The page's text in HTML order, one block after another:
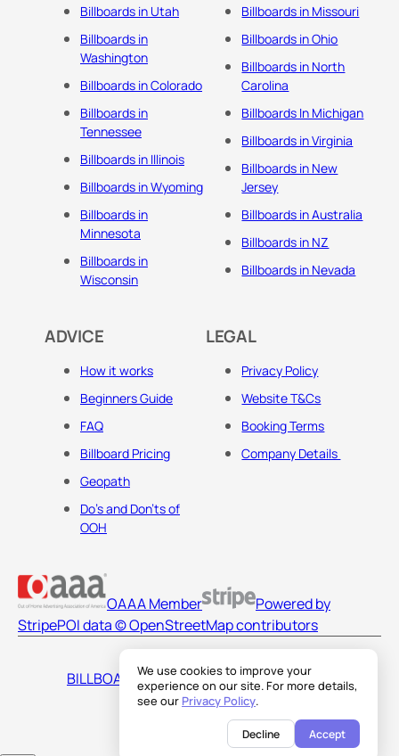
We use cookies to improve your
experience on our site. For more details,
see our Privacy Policy.
Decline Accept
Billboards in Utah
Billboards in
Washington
Billboards in Colorado
Billboards in
Tennessee
Billboards in Illinois
Billboards in Wyoming
Billboards in
Minnesota
Billboards in
Wisconsin
Billboards in Missouri
Billboards in Ohio
Billboards in North
Carolina
Billboards In Michigan
Billboards in Virginia
Billboards in New
Jersey
Billboards in Australia
Billboards in NZ
Billboards in Nevada
ADVICE
How it works
Beginners Guide
FAQ
Billboard Pricing
Geopath
Do's and Don'ts of
OOH
LEGAL
Privacy Policy
Website T&Cs
Booking Terms
Company Details
OAAA Member
Powered by
StripePOI data © OpenStreetMap contributors
BILLBOARDS AMERICA LLC